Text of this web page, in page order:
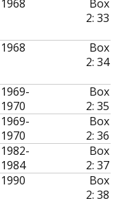
1968
Box
2: 33
1968
Box
2: 34
1969-
1970
Box
2: 35
1969-
1970
Box
2: 36
1982-
1984
Box
2: 37
1990
Box
2: 38